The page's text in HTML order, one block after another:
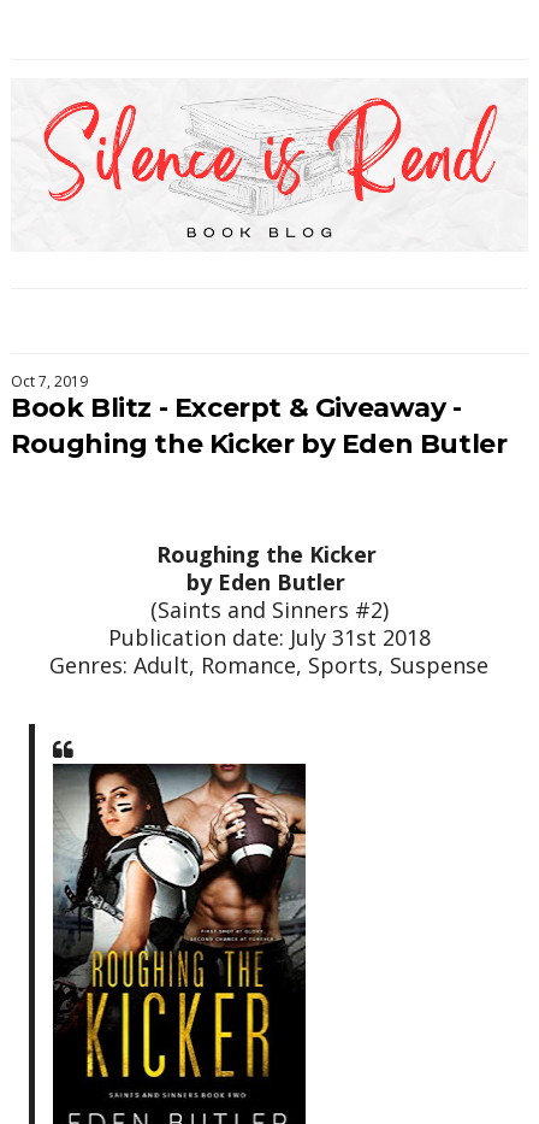
Oct 7, 2019
Book Blitz - Excerpt & Giveaway -
Roughing the Kicker by Eden Butler
Roughing the Kicker
by Eden Butler
(Saints and Sinners #2)
Publication date: July 31st 2018
Genres: Adult, Romance, Sports, Suspense